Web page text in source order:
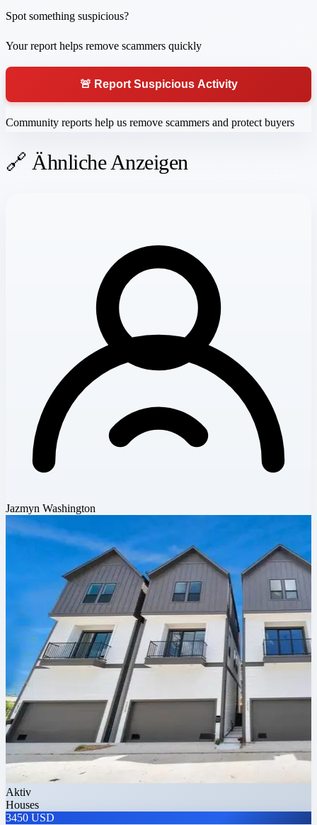
Spot something suspicious?
Your report helps remove scammers quickly
🚨 Report Suspicious Activity
Community reports help us remove scammers and protect buyers
🔗 Ähnliche Anzeigen
Jazmyn Washington
Aktiv
Houses
3450 USD